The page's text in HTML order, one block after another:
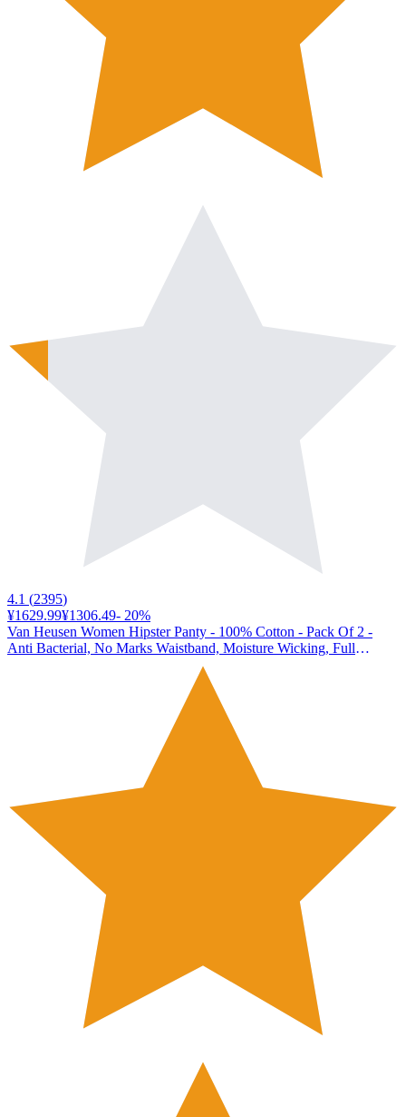
4.1 (2395)
¥1629.99¥1306.49- 20%
Van Heusen Women Hipster Panty - 100% Cotton - Pack Of 2 -
Anti Bacterial, No Marks Waistband, Moisture Wicking, Full
Coverage_11106_Dark Assorted Print_L